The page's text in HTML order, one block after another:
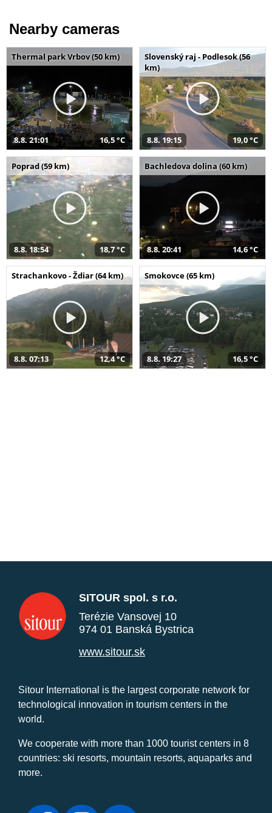
Nearby cameras
Thermal park Vrbov (50 km)
8.8. 21:01 16,5 °C
Slovenský raj - Podlesok (56
km)
8.8. 19:15 19,0 °C
Poprad (59 km)
8.8. 18:54 18,7 °C
Bachledova dolina (60 km)
8.8. 20:41 14,6 °C
Strachankovo - Ždiar (64 km)
8.8. 07:13 12,4 °C
Smokovce (65 km)
8.8. 19:27 16,5 °C
SITOUR spol. s r.o.
Terézie Vansovej 10
974 01 Banská Bystrica
www.sitour.sk
Sitour International is the largest corporate network for
technological innovation in tourism centers in the
world.
We cooperate with more than 1000 tourist centers in 8
countries: ski resorts, mountain resorts, aquaparks and
more.